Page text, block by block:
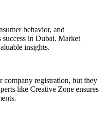
behavior, and
success in Dubai. Market
insights.
company registration, but they
like Creative Zone ensures